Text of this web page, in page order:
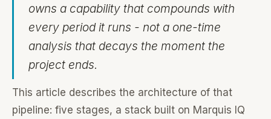
owns a capability that compounds with
every period it runs - not a one-time
analysis that decays the moment the
project ends.
This article describes the architecture of that
pipeline: five stages, a stack built on Marquis IQ